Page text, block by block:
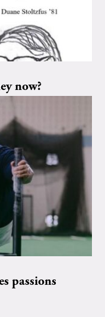
now?
passions